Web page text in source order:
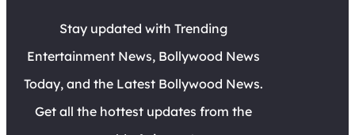
Stay updated with Trending
Entertainment News, Bollywood News
Today, and the Latest Bollywood News.
Get all the hottest updates from the